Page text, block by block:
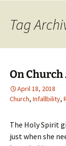
Tag
On
April 18, 2018
Church, Infallbility,
The Holy Spirit
just when she